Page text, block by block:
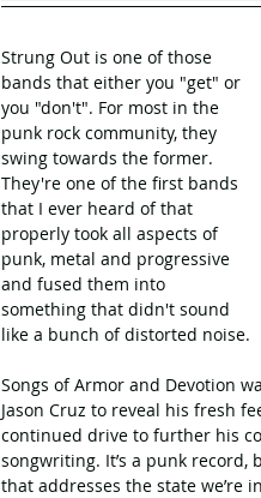
Strung Out is one of those
bands that either you "get" or
you "don't". For most in the
punk rock community, they
swing towards the former.
They're one of the first bands
that I ever heard of that
properly took all aspects of
punk, metal and progressive
and fused them into
something that didn't sound
like a bunch of distorted noise.
Songs of Armor and Devotion
Jason Cruz to reveal his fresh
continued drive to further his
songwriting. It’s a punk record,
that addresses the state